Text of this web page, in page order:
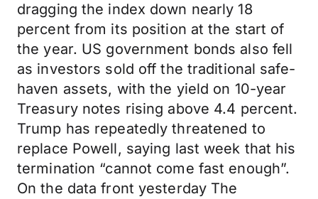
dragging the index down nearly 18
percent from its position at the start of
the year. US government bonds also fell
as investors sold off the traditional safe-
haven assets, with the yield on 10-year
Treasury notes rising above 4.4 percent.
Trump has repeatedly threatened to
replace Powell, saying last week that his
termination “cannot come fast enough”.
On the data front yesterday The